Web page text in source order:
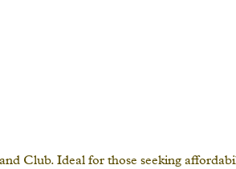
Club. Ideal for those seeking